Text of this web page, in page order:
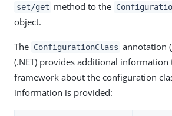
set/get method to the
object.
The ConfigurationClass annotation
(.NET) provides additional information
framework about the configuration
information is provided: